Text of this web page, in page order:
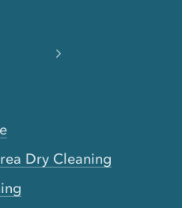
Dry Cleaning